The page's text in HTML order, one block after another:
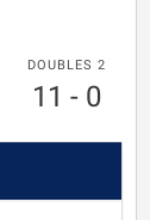
DOUBLES 2
11 - 0